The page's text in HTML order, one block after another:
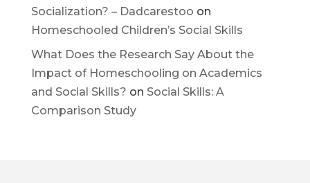
Socialization? – Dadcarestoo on
Homeschooled Children’s Social Skills
What Does the Research Say About the
Impact of Homeschooling on Academics
and Social Skills? on Social Skills: A
Comparison Study